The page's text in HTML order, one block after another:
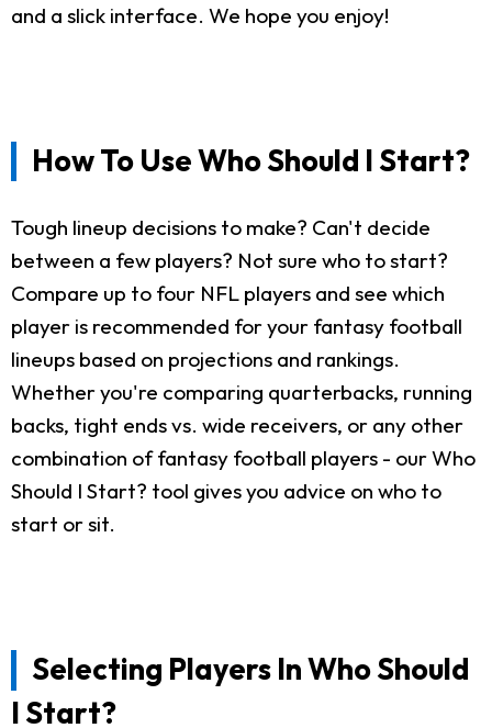
and a slick interface. We hope you enjoy!
How To Use Who Should I Start?
Tough lineup decisions to make? Can't decide
between a few players? Not sure who to start?
Compare up to four NFL players and see which
player is recommended for your fantasy football
lineups based on projections and rankings.
Whether you're comparing quarterbacks, running
backs, tight ends vs. wide receivers, or any other
combination of fantasy football players - our Who
Should I Start? tool gives you advice on who to
start or sit.
Selecting Players In Who Should
I Start?